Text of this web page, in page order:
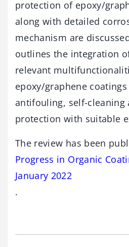
protection of epoxy/
along with detailed
mechanism are
outlines the integration
relevant
epoxy/graphene
antifouling, self-cleaning
protection with suitable
The review has been
Progress in Organic
January 2022
.